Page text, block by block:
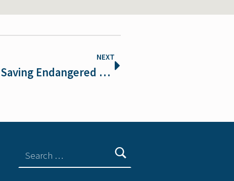
NEXT
Winning entries chosen in 2017 Saving Endangered Species Youth Art Contest